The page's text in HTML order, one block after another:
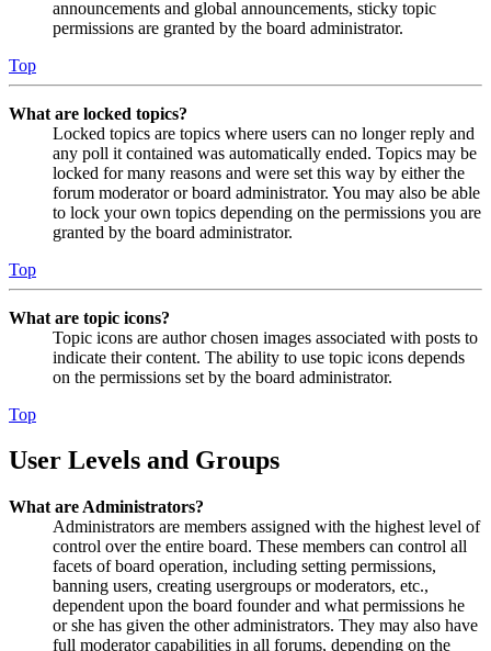
announcements and global announcements, sticky topic
permissions are granted by the board administrator.
Top
What are locked topics?
Locked topics are topics where users can no longer reply and
any poll it contained was automatically ended. Topics may be
locked for many reasons and were set this way by either the
forum moderator or board administrator. You may also be able
to lock your own topics depending on the permissions you are
granted by the board administrator.
Top
What are topic icons?
Topic icons are author chosen images associated with posts to
indicate their content. The ability to use topic icons depends
on the permissions set by the board administrator.
Top
User Levels and Groups
What are Administrators?
Administrators are members assigned with the highest level of
control over the entire board. These members can control all
facets of board operation, including setting permissions,
banning users, creating usergroups or moderators, etc.,
dependent upon the board founder and what permissions he
or she has given the other administrators. They may also have
full moderator capabilities in all forums, depending on the